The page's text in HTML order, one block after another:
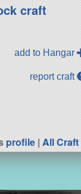
craft
add to Hangar
report craft
profile |All Craft